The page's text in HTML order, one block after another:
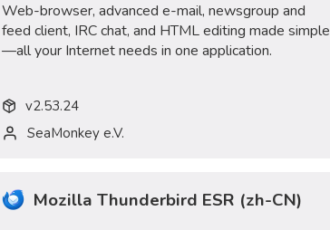
Web-browser, advanced e-mail, newsgroup and
feed client, IRC chat, and HTML editing made simple
—all your Internet needs in one application.
v2.53.24
SeaMonkey e.V.
Mozilla Thunderbird ESR (zh-CN)